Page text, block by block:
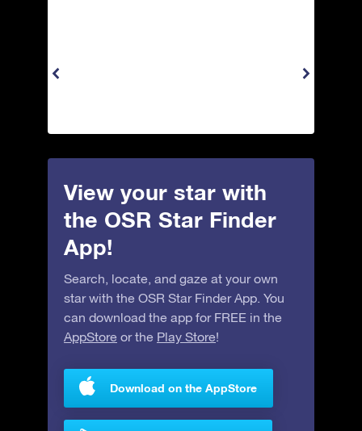
View your star with
the OSR Star Finder
App!
Search, locate, and gaze at your own
star with the OSR Star Finder App. You
can download the app for FREE in the
AppStore or the Play Store!
Download on the AppStore